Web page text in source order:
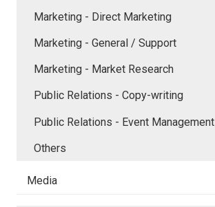
Marketing - Direct Marketing
Marketing - General / Support
Marketing - Market Research
Public Relations - Copy-writing
Public Relations - Event Management
Others
Media